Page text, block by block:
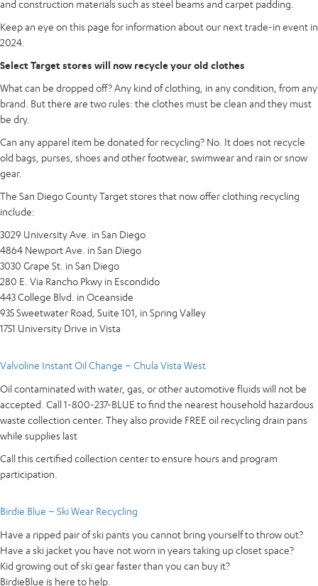
and construction materials such as steel beams and carpet padding.
Keep an eye on this page for information about our next trade-in event in
2024.
Select Target stores will now recycle your old clothes
What can be dropped off? Any kind of clothing, in any condition, from any
brand. But there are two rules: the clothes must be clean and they must
be dry.
Can any apparel item be donated for recycling? No. It does not recycle
old bags, purses, shoes and other footwear, swimwear and rain or snow
gear.
The San Diego County Target stores that now offer clothing recycling
include:
3029 University Ave. in San Diego
4864 Newport Ave. in San Diego
3030 Grape St. in San Diego
280 E. Via Rancho Pkwy in Escondido
443 College Blvd. in Oceanside
935 Sweetwater Road, Suite 101, in Spring Valley
1751 University Drive in Vista
Valvoline Instant Oil Change – Chula Vista West
Oil contaminated with water, gas, or other automotive fluids will not be
accepted. Call 1-800-237-BLUE to find the nearest household hazardous
waste collection center. They also provide FREE oil recycling drain pans
while supplies last
Call this certified collection center to ensure hours and program
participation.
Birdie Blue – Ski Wear Recycling
Have a ripped pair of ski pants you cannot bring yourself to throw out?
Have a ski jacket you have not worn in years taking up closet space?
Kid growing out of ski gear faster than you can buy it?
BirdieBlue is here to help.